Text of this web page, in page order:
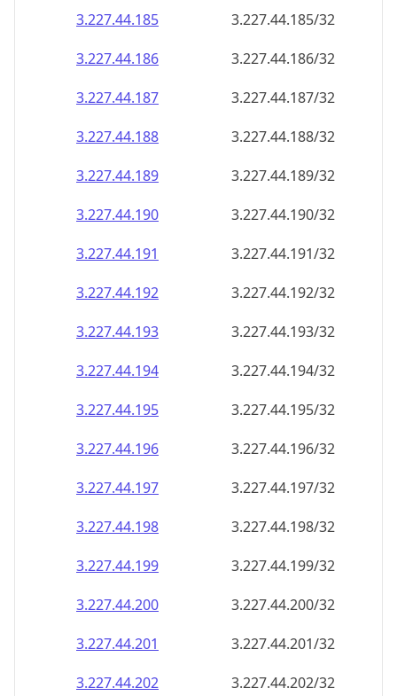
3.227.44.185
3.227.44.185/32
3.227.44.186
3.227.44.186/32
3.227.44.187
3.227.44.187/32
3.227.44.188
3.227.44.188/32
3.227.44.189
3.227.44.189/32
3.227.44.190
3.227.44.190/32
3.227.44.191
3.227.44.191/32
3.227.44.192
3.227.44.192/32
3.227.44.193
3.227.44.193/32
3.227.44.194
3.227.44.194/32
3.227.44.195
3.227.44.195/32
3.227.44.196
3.227.44.196/32
3.227.44.197
3.227.44.197/32
3.227.44.198
3.227.44.198/32
3.227.44.199
3.227.44.199/32
3.227.44.200
3.227.44.200/32
3.227.44.201
3.227.44.201/32
3.227.44.202
3.227.44.202/32